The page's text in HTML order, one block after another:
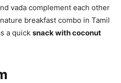
vada complement each other
breakfast combo in Tamil
a quick snack with coconut